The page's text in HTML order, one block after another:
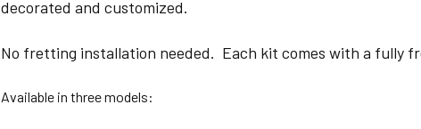
decorated and customized.
No fretting installation needed. Each kit comes with a fully
Available in three models: